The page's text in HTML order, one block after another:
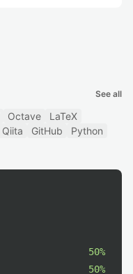
See all
Octave
LaTeX
Qiita GitHub
Python
50%
50%